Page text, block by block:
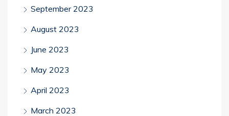
September 2023
August 2023
June 2023
May 2023
April 2023
March 2023